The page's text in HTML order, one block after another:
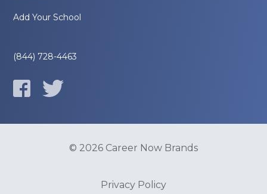
Add Your School
(844) 728-4463
© 2026 Career Now Brands
Privacy Policy